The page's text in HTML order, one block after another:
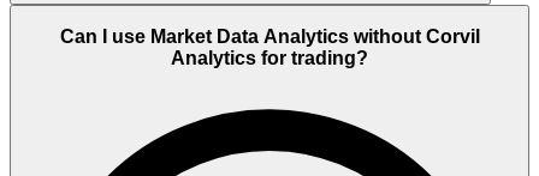
Can I use Market Data Analytics without Corvil
Analytics for trading?